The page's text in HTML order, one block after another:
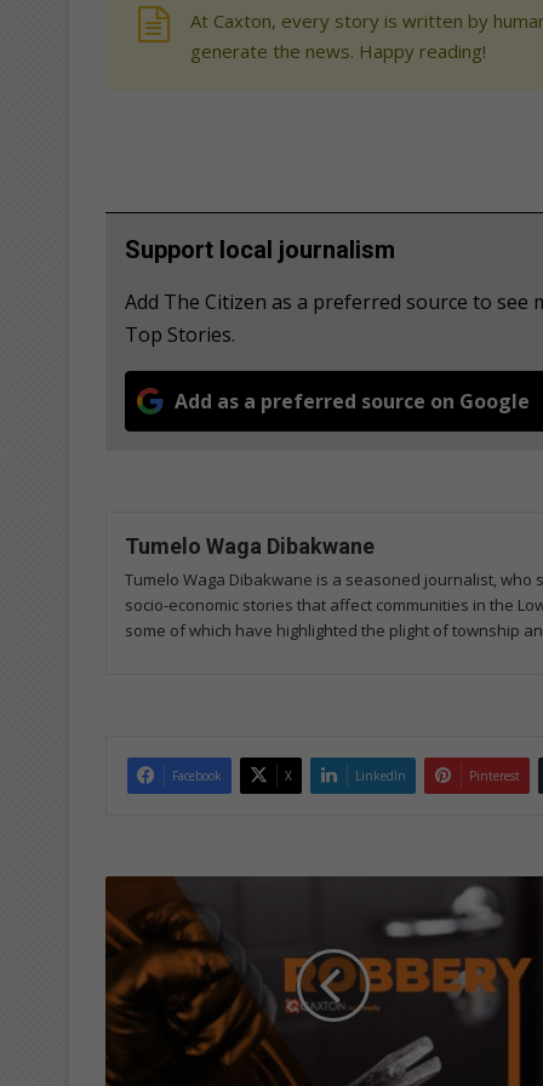
At Caxton, every story is written by
generate the news. Happy reading!
Support local journalism
Add The Citizen as a preferred source to
Top Stories.
Add as a preferred source on Google
Tumelo Waga Dibakwane
Tumelo Waga Dibakwane is a seasoned journalist,
socio-economic stories that affect communities in the
some of which have highlighted the plight of township
Facebook X LinkedIn Pinterest
u
l
e
f